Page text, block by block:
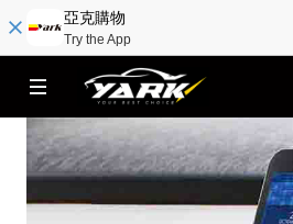
亞克購物
Try the App